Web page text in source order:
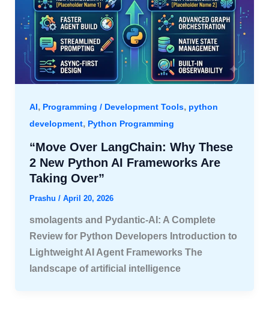
AI, Programming / Development Tools, python
development, Python Programming
“Move Over LangChain: Why These
2 New Python AI Frameworks Are
Taking Over”
Prashu / April 20, 2026
smolagents and Pydantic-AI: A Complete
Review for Python Developers Introduction to
Lightweight AI Agent Frameworks The
landscape of artificial intelligence